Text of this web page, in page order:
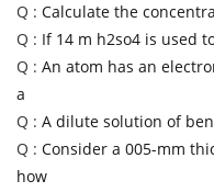
Q : Calculate the
Q : If 14 m h2so4 is used
Q : An atom has an
a
Q : A dilute solution of
Q : Consider a 005-mm
how